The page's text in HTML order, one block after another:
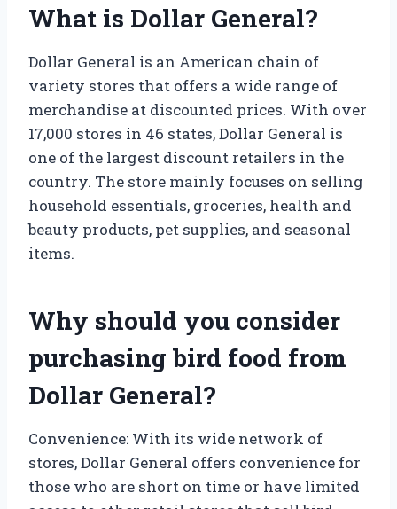
What is Dollar General?
Dollar General is an American chain of
variety stores that offers a wide range of
merchandise at discounted prices. With over
17,000 stores in 46 states, Dollar General is
one of the largest discount retailers in the
country. The store mainly focuses on selling
household essentials, groceries, health and
beauty products, pet supplies, and seasonal
items.
Why should you consider
purchasing bird food from
Dollar General?
Convenience: With its wide network of
stores, Dollar General offers convenience for
those who are short on time or have limited